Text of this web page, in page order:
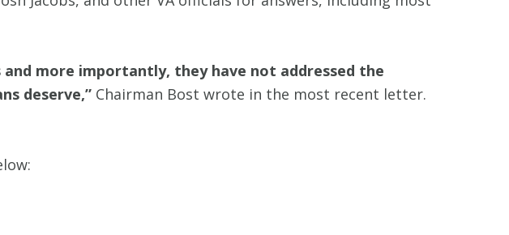
and more importantly, they have not addressed the
deserve,” Chairman Bost wrote in the most recent letter.